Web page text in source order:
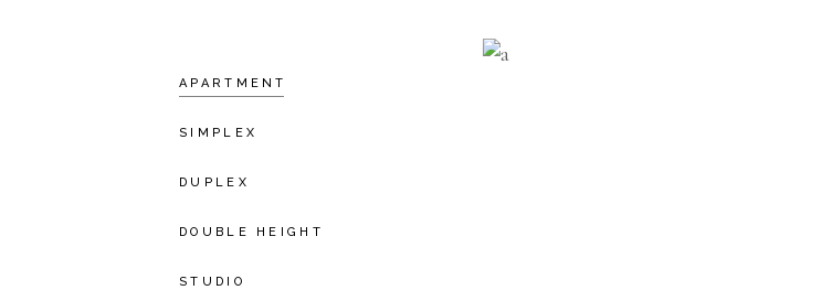
APARTMENT
SIMPLEX
DUPLEX
DOUBLE HEIGHT
STUDIO